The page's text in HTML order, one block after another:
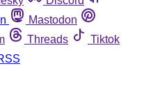
Mastodon
Threads
Tiktok